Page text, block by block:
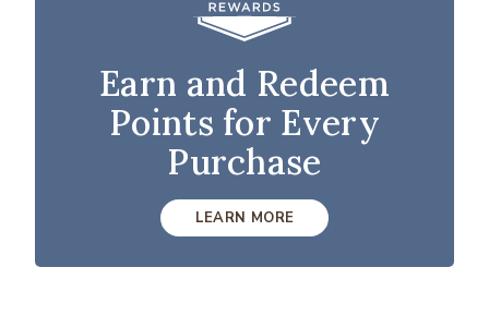
Earn and Redeem
Points for Every
Purchase
LEARN MORE